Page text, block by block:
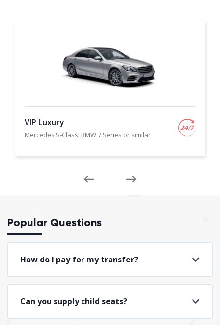
VIP Luxury
Mercedes S-Class, BMW 7 Series or similar
Popular Questions
How do I pay for my transfer?
Can you supply child seats?